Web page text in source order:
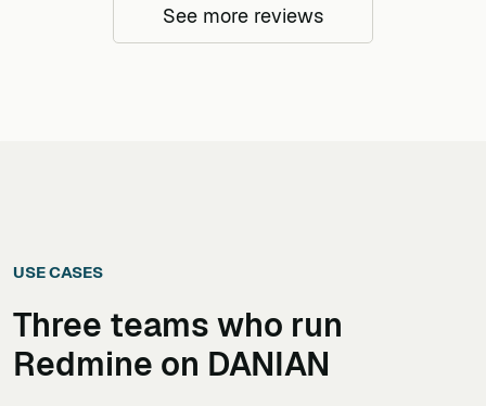
See more reviews
USE CASES
Three teams who run
Redmine on DANIAN